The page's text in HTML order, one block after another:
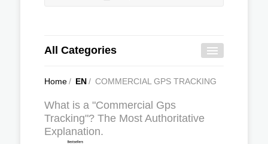
All Categories
Home/ EN/ COMMERCIAL GPS TRACKING
What is a "Commercial Gps
Tracking"? The Most Authoritative
Explanation.